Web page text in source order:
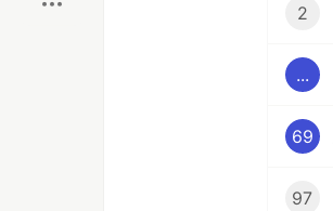
2
...
69
97